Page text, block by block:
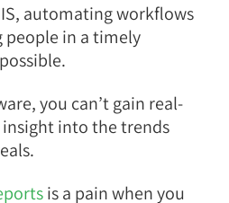
automating workflows
people in a timely
you can’t gain real-
into the trends
is a pain when you